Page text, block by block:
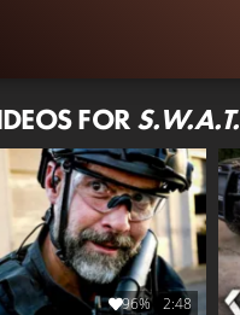
FORS.W.A.T.
96% 2:48